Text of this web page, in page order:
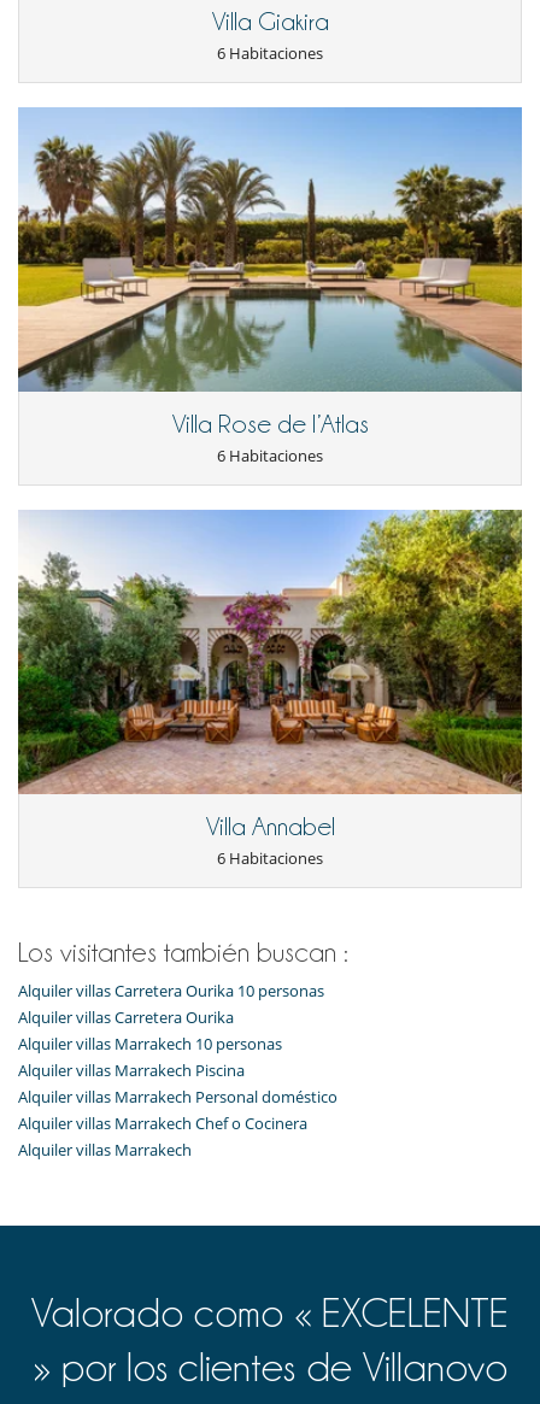
Cocinero / Señora de la limpieza
Villa Giakira
6 Habitaciones
Villa Rose de l’Atlas
6 Habitaciones
Villa Annabel
6 Habitaciones
Los visitantes también buscan :
Alquiler villas Carretera Ourika 10 personas
Alquiler villas Carretera Ourika
Alquiler villas Marrakech 10 personas
Alquiler villas Marrakech Piscina
Alquiler villas Marrakech Personal doméstico
Alquiler villas Marrakech Chef o Cocinera
Alquiler villas Marrakech
Valorado como « EXCELENTE
» por los clientes de Villanovo